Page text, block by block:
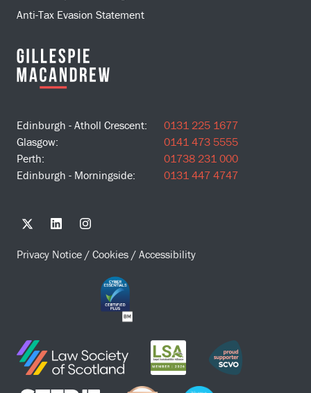
Anti-Tax Evasion Statement
Edinburgh - Atholl Crescent:
0131 225 1677
Glasgow:
0141 473 5555
Perth:
01738 231 000
Edinburgh - Morningside:
0131 447 4747
Privacy Notice / Cookies / Accessibility